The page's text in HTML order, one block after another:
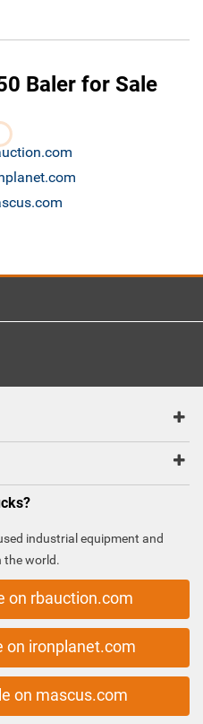
Baler for Sale
industrial equipment and
the world.
on rbauction.com
on ironplanet.com
on mascus.com